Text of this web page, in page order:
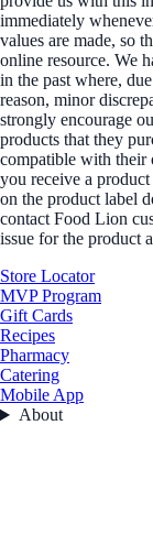
immediately
values are made, so
online resource. We
in the past where,
reason, minor
strongly encourage
products that they
compatible with their
you receive a
on the product label
contact Food Lion
issue for the product
Store Locator
MVP Program
Gift Cards
Recipes
Pharmacy
Catering
Mobile App
About